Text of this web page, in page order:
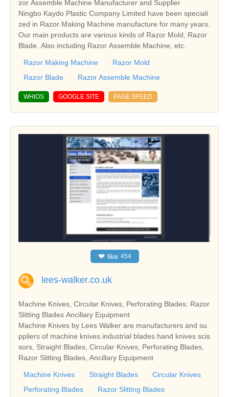
zor Assemble Machine Manufacturer and Supplier
Ningbo Kaydo Plastic Company Limited have been speciali
zed in Razor Making Machine manufacture for many years.
Our main products are various kinds of Razor Mold, Razor
Blade. Also including Razor Assemble Machine, etc.
Razor Making Machine
Razor Mold
Razor Blade
Razor Assemble Machine
WHIOS GOOGLE SITE PAGE SPEED
❤ like 454
lees-walker.co.uk
Machine Knives, Circular Knives, Perforating Blades: Razor
Slitting Blades Ancillary Equipment
Machine Knives by Lees Walker are manufacturers and su
ppliers of machine knives industrial blades hand knives scis
sors, Straight Blades, Circular Knives, Perforating Blades,
Razor Slitting Blades, Ancillary Equipment
Machine Knives Straight Blades
Circular Knives
Perforating Blades
Razor Slitting Blades